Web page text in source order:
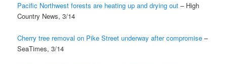
Pacific Northwest forests are heating up and drying out – High
Country News, 3/14
Cherry tree removal on Pike Street underway after compromise –
SeaTimes, 3/14